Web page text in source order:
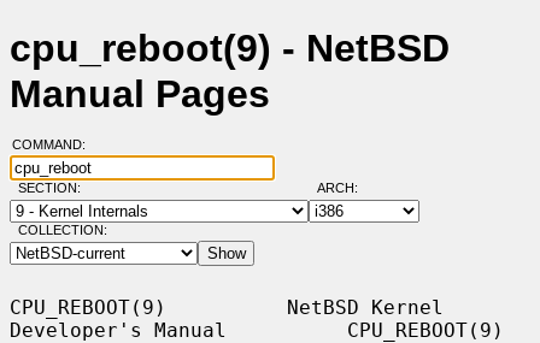
cpu_reboot(9) - NetBSD
Manual Pages
COMMAND:
SECTION: ARCH:
COLLECTION:
CPU_REBOOT(9)          NetBSD Kernel
Developer's Manual          CPU_REBOOT(9)